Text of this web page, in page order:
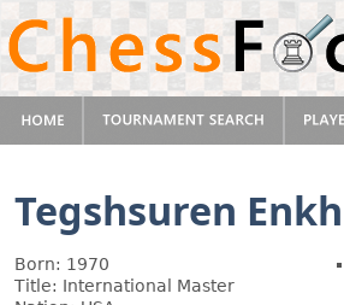
Tegshsuren
Born: 1970
Title: International Master